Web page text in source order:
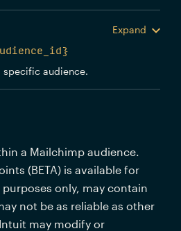
Expand
specific audience.
a Mailchimp audience.
(BETA) is available for
only, may contain
not be as reliable as other
may modify or